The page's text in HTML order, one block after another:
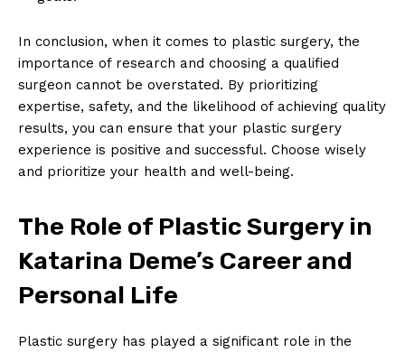
Company
About Us
Contact Us
Terms and Conditions
In conclusion, when it comes to plastic surgery, the
‍importance of research ⁢and choosing a qualified
surgeon cannot be overstated. By prioritizing
expertise, ‍safety, and the likelihood‌ of achieving quality
​results, you can ensure ‍that your plastic surgery
experience is positive and successful. Choose wisely⁣
and prioritize your health and well-being.
The ​Role of ‌Plastic Surgery in
Katarina Deme’s⁣ Career and
Personal Life
Plastic surgery has​ played ​a significant role in the